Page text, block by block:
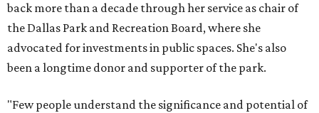
back more than a decade through her service as chair of
the Dallas Park and Recreation Board, where she
advocated for investments in public spaces. She's also
been a longtime donor and supporter of the park.
"Few people understand the significance and potential of